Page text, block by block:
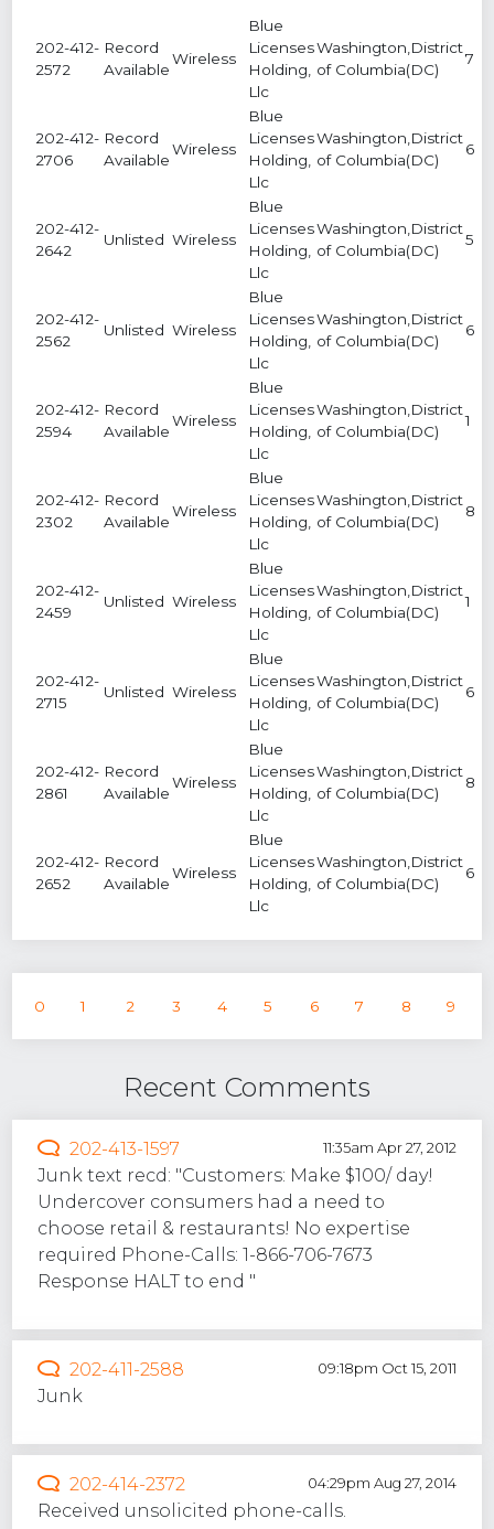
202-412-
2572
Record
Available
Wireless
Blue
Licenses
Holding,
Llc
Washington,District
of Columbia(DC)
7
202-412-
2706
Record
Available
Wireless
Blue
Licenses
Holding,
Llc
Washington,District
of Columbia(DC)
6
202-412-
2642
Unlisted Wireless
Blue
Licenses
Holding,
Llc
Washington,District
of Columbia(DC)
5
202-412-
2562
Unlisted Wireless
Blue
Licenses
Holding,
Llc
Washington,District
of Columbia(DC)
6
202-412-
2594
Record
Available
Wireless
Blue
Licenses
Holding,
Llc
Washington,District
of Columbia(DC)
1
202-412-
2302
Record
Available
Wireless
Blue
Licenses
Holding,
Llc
Washington,District
of Columbia(DC)
8
202-412-
2459
Unlisted Wireless
Blue
Licenses
Holding,
Llc
Washington,District
of Columbia(DC)
1
202-412-
2715
Unlisted Wireless
Blue
Licenses
Holding,
Llc
Washington,District
of Columbia(DC)
6
202-412-
2861
Record
Available
Wireless
Blue
Licenses
Holding,
Llc
Washington,District
of Columbia(DC)
8
202-412-
2652
Record
Available
Wireless
Blue
Licenses
Holding,
Llc
Washington,District
of Columbia(DC)
6
0 1 2 3 4 5 6 7 8 9
Recent Comments
202-413-1597 11:35am Apr 27, 2012
Junk text recd: "Customers: Make $100/ day!
Undercover consumers had a need to
choose retail & restaurants! No expertise
required Phone-Calls: 1-866-706-7673
Response HALT to end "
202-411-2588 09:18pm Oct 15, 2011
Junk
202-414-2372 04:29pm Aug 27, 2014
Received unsolicited phone-calls.